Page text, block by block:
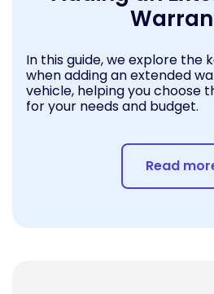
In this guide, we explore the
when adding an extended
vehicle, helping you choose
for your needs and budget.
Read